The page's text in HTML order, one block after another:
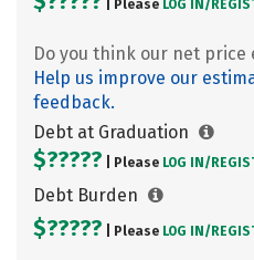
| Please LOG IN/
Do you think our net price
Help us improve our
feedback.
Debt at Graduation
$????? | Please LOG IN/
Debt Burden
$????? | Please LOG IN/